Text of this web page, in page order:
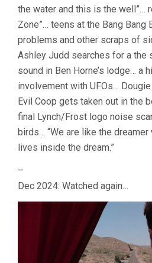
the water and this is the well”…
Zone”… teens at the Bang Bang
problems and other scraps of
Ashley Judd searches for a the
sound in Ben Horne’s lodge… a
involvement with UFOs…
Evil Coop gets taken out in the
final Lynch/Frost logo noise
birds… “We are like the dreamer
lives inside the dream.”
–
Dec 2024: Watched again…